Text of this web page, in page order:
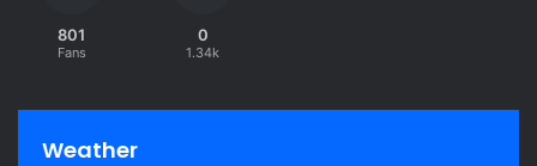
801
Fans
0
1.34k
Weather